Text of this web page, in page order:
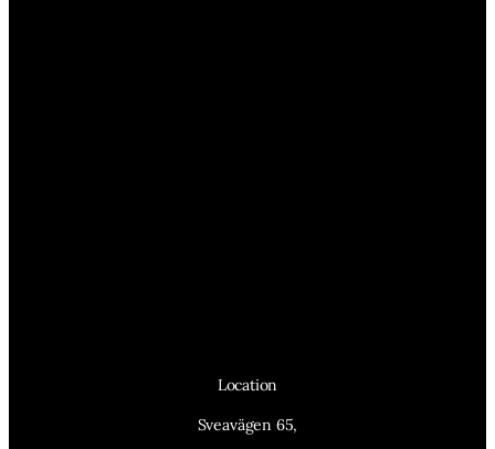
Location
Sveavägen 65,